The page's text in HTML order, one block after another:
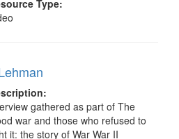
Type:
gathered as part of The
war and those who refused to
it: the story of War War II